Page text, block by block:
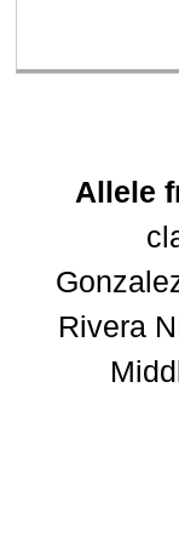
Allele
Rivera